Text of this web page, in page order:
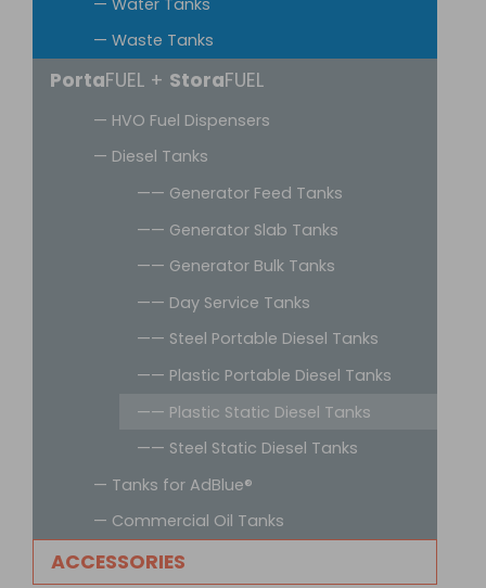
— Waste Tanks
PortaFUEL + StoraFUEL
— HVO Fuel Dispensers
— Diesel Tanks
—— Generator Feed Tanks
—— Generator Slab Tanks
—— Generator Bulk Tanks
—— Day Service Tanks
—— Steel Portable Diesel Tanks
—— Plastic Portable Diesel Tanks
—— Plastic Static Diesel Tanks
—— Steel Static Diesel Tanks
— Tanks for AdBlue®
— Commercial Oil Tanks
ACCESSORIES